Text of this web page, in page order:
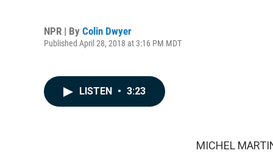
NPR | By Colin Dwyer
Published April 28, 2018 at 3:16 PM MDT
LISTEN • 3:23
MICHEL